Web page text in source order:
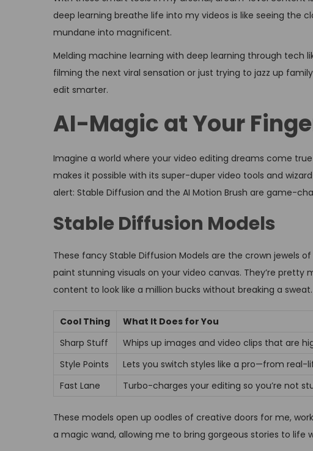
deep learning breathe life into my videos is like seeing
mundane into magnificent.
Melding machine learning with deep learning through tech
filming the next viral sensation or just trying to jazz up
edit smarter.
AI-Magic at Your
Imagine a world where your video editing dreams come
makes it possible with its super-duper video tools and
alert: Stable Diffusion and the AI Motion Brush are game-
Stable Diffusion Models
These fancy Stable Diffusion Models are the crown jewels
paint stunning visuals on your video canvas. They’re
content to look like a million bucks without breaking a sweat.
Cool Thing
What It Does for You
Sharp Stuff
Whips up images and video clips that are
Style Points
Lets you switch styles like a pro—from
Fast Lane
Turbo-charges your editing so you’re not
These models open up oodles of creative doors for me,
a magic wand, allowing me to bring gorgeous stories to